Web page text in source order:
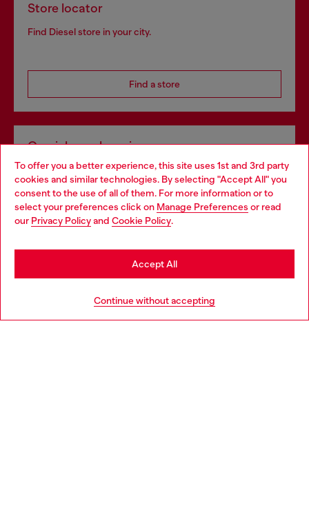
To offer you a better experience, this site uses 1st and 3rd party
cookies and similar technologies. By selecting "Accept All" you
consent to the use of all of them. For more information or to
select your preferences click on Manage Preferences or read
our Privacy Policyand Cookie Policy.
Continue without accepting
Accept All
Store locator
Find Diesel store in your city.
Find a store
Omnichannel services
Discover all our services, both online and in store.
Discover more
Choose your location
You are currently browsing Finland website, but it seems you
may be based in United States